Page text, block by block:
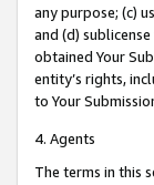
any purpose; (c)
and (d)
obtained Your
entity’s rights,
to Your
4. Agents
The terms in this